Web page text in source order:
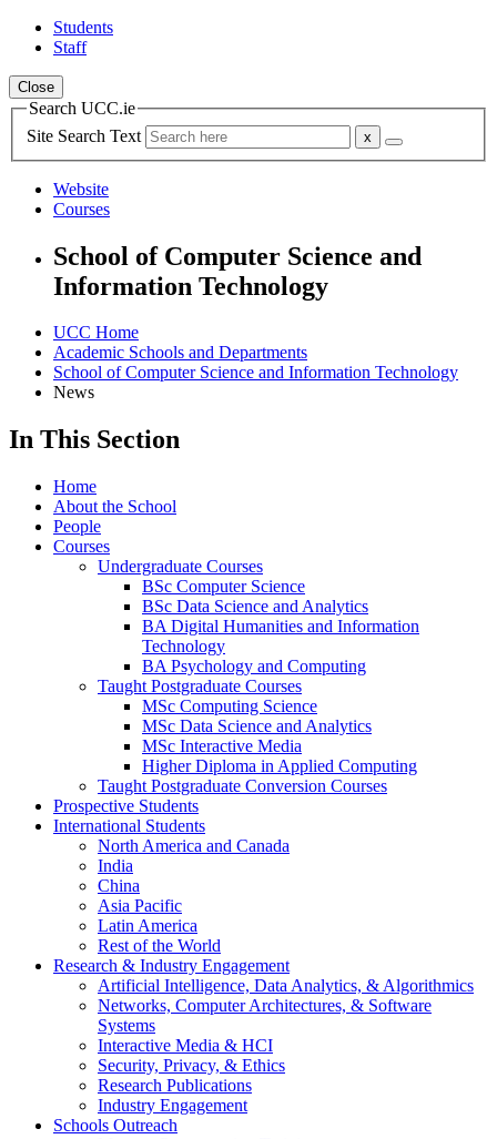
Students
Staff
Close
Search UCC.ie
Site Search Text
Website
Courses
School of Computer Science and
Information Technology
UCC Home
Academic Schools and Departments
School of Computer Science and Information Technology
News
In This Section
Home
About the School
People
Courses
Undergraduate Courses
BSc Computer Science
BSc Data Science and Analytics
BA Digital Humanities and Information
Technology
BA Psychology and Computing
Taught Postgraduate Courses
MSc Computing Science
MSc Data Science and Analytics
MSc Interactive Media
Higher Diploma in Applied Computing
Taught Postgraduate Conversion Courses
Prospective Students
International Students
North America and Canada
India
China
Asia Pacific
Latin America
Rest of the World
Research & Industry Engagement
Artificial Intelligence, Data Analytics, & Algorithmics
Networks, Computer Architectures, & Software
Systems
Interactive Media & HCI
Security, Privacy, & Ethics
Research Publications
Industry Engagement
Schools Outreach